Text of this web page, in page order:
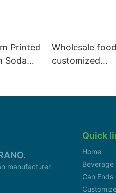
Printed
Soda
Wholesale
customized
manufacturer
Quick
Home
Beverage
Can Ends